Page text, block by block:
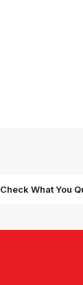
Check What You